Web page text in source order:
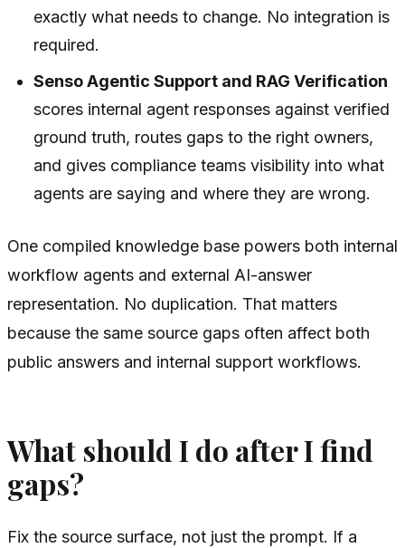
exactly what needs to change. No integration is
required.
Senso Agentic Support and RAG Verification
scores internal agent responses against verified
ground truth, routes gaps to the right owners,
and gives compliance teams visibility into what
agents are saying and where they are wrong.
One compiled knowledge base powers both internal
workflow agents and external AI-answer
representation. No duplication. That matters
because the same source gaps often affect both
public answers and internal support workflows.
What should I do after I find
gaps?
Fix the source surface, not just the prompt. If a